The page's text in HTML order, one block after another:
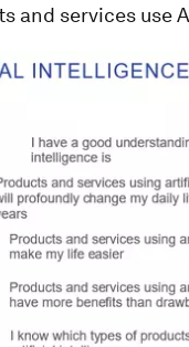
and services use